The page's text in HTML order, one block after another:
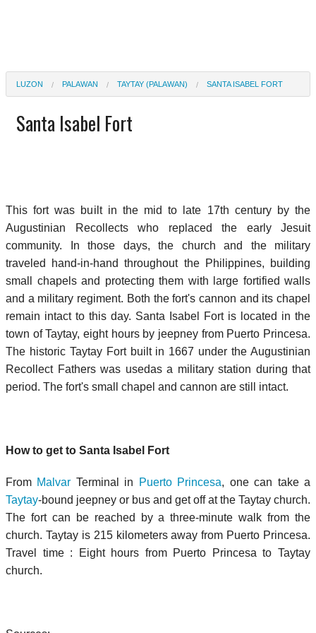
LUZON PALAWAN TAYTAY (PALAWAN) SANTA ISABEL FORT
Santa Isabel Fort
This fort was built in the mid to late 17th century by the
Augustinian Recollects who replaced the early Jesuit
community. In those days, the church and the military
traveled hand-in-hand throughout the Philippines, building
small chapels and protecting them with large fortified walls
and a military regiment. Both the fort's cannon and its chapel
remain intact to this day. Santa Isabel Fort is located in the
town of Taytay, eight hours by jeepney from Puerto Princesa.
The historic Taytay Fort built in 1667 under the Augustinian
Recollect Fathers was usedas a military station during that
period. The fort's small chapel and cannon are still intact.
How to get to Santa Isabel Fort
From Malvar Terminal in Puerto Princesa, one can take a
Taytay-bound jeepney or bus and get off at the Taytay church.
The fort can be reached by a three-minute walk from the
church. Taytay is 215 kilometers away from Puerto Princesa.
Travel time : Eight hours from Puerto Princesa to Taytay
church.